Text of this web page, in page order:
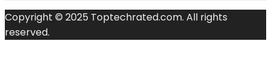
Copyright © 2025 Toptechrated.com. All rights
reserved.